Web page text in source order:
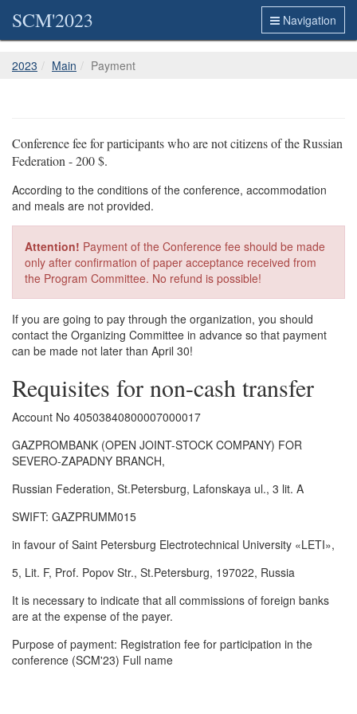
Navigation
SCM'2023
2023 Main Payment
Conference fee for participants who are not citizens of the Russian
Federation - 200 $.
According to the conditions of the conference, accommodation
and meals are not provided.
Attention! Payment of the Conference fee should be made
only after confirmation of paper acceptance received from
the Program Committee. No refund is possible!
If you are going to pay through the organization, you should
contact the Organizing Committee in advance so that payment
can be made not later than April 30!
Requisites for non-cash transfer
Account No 40503840800007000017
GAZPROMBANK (OPEN JOINT-STOCK COMPANY) FOR
SEVERO-ZAPADNY BRANCH,
Russian Federation, St.Petersburg, Lafonskaya ul., 3 lit. A
SWIFT: GAZPRUMM015
in favour of Saint Petersburg Electrotechnical University «LETI»,
5, Lit. F, Prof. Popov Str., St.Petersburg, 197022, Russia
It is necessary to indicate that all commissions of foreign banks
are at the expense of the payer.
Purpose of payment: Registration fee for participation in the
conference (SCM'23) Full name